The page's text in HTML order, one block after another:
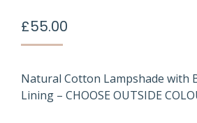
£55.00
Natural Cotton Lampshade with
Lining – CHOOSE OUTSIDE